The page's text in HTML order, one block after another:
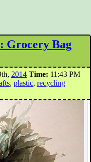
Grocery Bag
2014 Time: 11:43 PM
, plastic, recycling